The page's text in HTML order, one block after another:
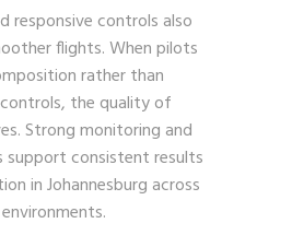
responsive controls also
flights. When pilots
rather than
the quality of
Strong monitoring and
support consistent results
in Johannesburg across